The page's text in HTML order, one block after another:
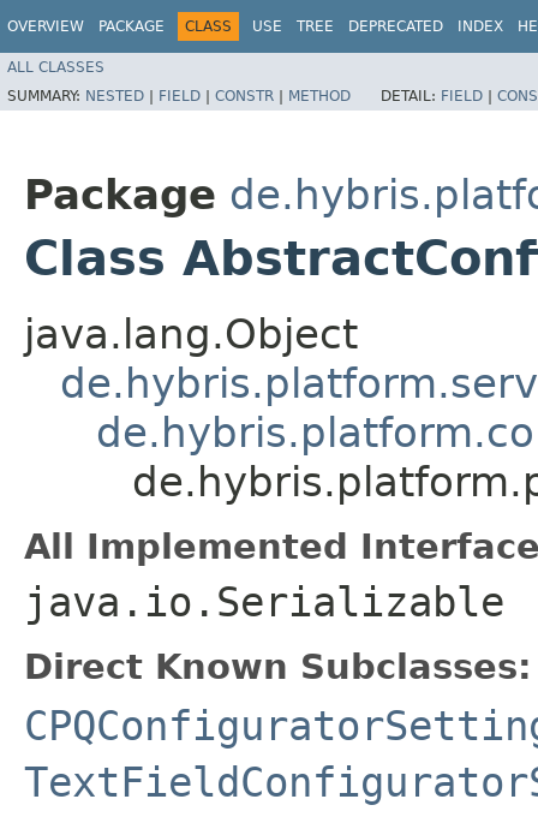
OVERVIEW PACKAGE CLASS USE TREE DEPRECATED INDEX
ALL CLASSES
SUMMARY: NESTED | FIELD | CONSTR | METHOD DETAIL: FIELD |
Package
Class
java.lang.Object
All Implemented
java.io.Serializable
Direct Known Subclasses: